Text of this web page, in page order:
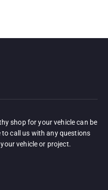
shop for your vehicle can be
call us with any questions
vehicle or project.